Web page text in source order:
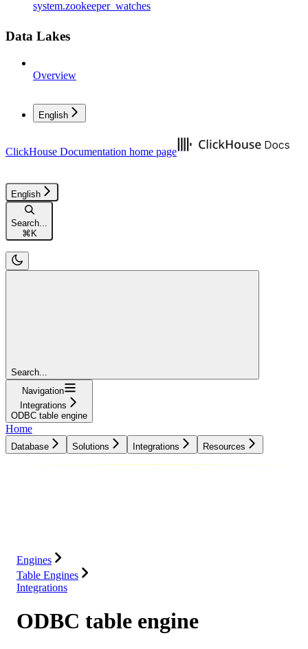
system.zookeeper_watches
Data Lakes
Overview
English
ClickHouse Documentation home page
English
Search...
⌘K
Search...
Navigation
Integrations
ODBC table engine
Home
Database Solutions Integrations Resources
Engines
Table Engines
Integrations
ODBC table engine